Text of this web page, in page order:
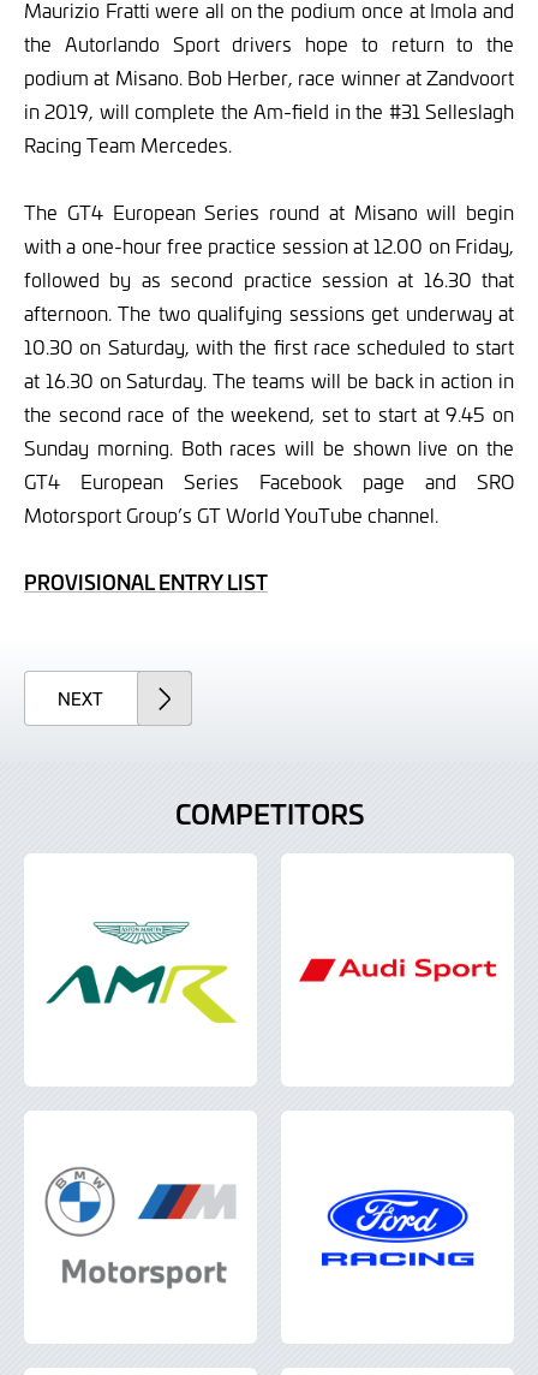
Maurizio Fratti were all on the podium once at Imola and
the Autorlando Sport drivers hope to return to the
podium at Misano. Bob Herber, race winner at Zandvoort
in 2019, will complete the Am-field in the #31 Selleslagh
Racing Team Mercedes.
The GT4 European Series round at Misano will begin
with a one-hour free practice session at 12.00 on Friday,
followed by as second practice session at 16.30 that
afternoon. The two qualifying sessions get underway at
10.30 on Saturday, with the first race scheduled to start
at 16.30 on Saturday. The teams will be back in action in
the second race of the weekend, set to start at 9.45 on
Sunday morning. Both races will be shown live on the
GT4 European Series Facebook page and SRO
Motorsport Group’s GT World YouTube channel.
PROVISIONAL ENTRY LIST
NEXTARTICLE
COMPETITORS